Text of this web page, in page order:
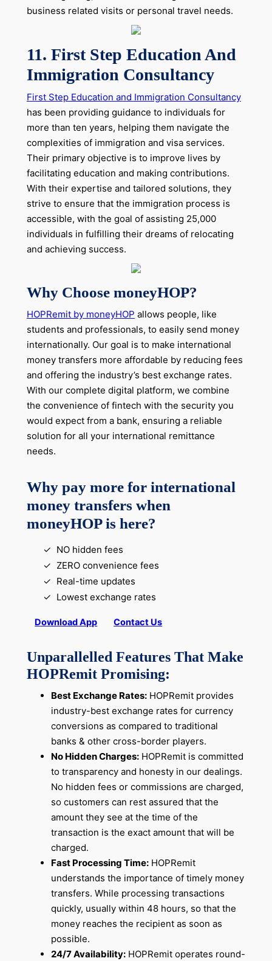
business related visits or personal travel needs.
11. First Step Education And
Immigration Consultancy
First Step Education and Immigration Consultancy
has been providing guidance to individuals for
more than ten years, helping them navigate the
complexities of immigration and visa services.
Their primary objective is to improve lives by
facilitating education and making contributions.
With their expertise and tailored solutions, they
strive to ensure that the immigration process is
accessible, with the goal of assisting 25,000
individuals in fulfilling their dreams of relocating
and achieving success.
Why Choose moneyHOP?
HOPRemit by moneyHOP allows people, like
students and professionals, to easily send money
internationally. Our goal is to make international
money transfers more affordable by reducing fees
and offering the industry’s best exchange rates.
With our complete digital platform, we combine
the convenience of fintech with the security you
would expect from a bank, ensuring a reliable
solution for all your international remittance
needs.
Why pay more for international
money transfers when
moneyHOP is here?
NO hidden fees
ZERO convenience fees
Real-time updates
Lowest exchange rates
Download App Contact Us
Unparallelled Features That Make
HOPRemit Promising:
Best Exchange Rates:HOPRemit provides
industry-best exchange rates for currency
conversions as compared to traditional
banks & other cross-border players.
No Hidden Charges:HOPRemit is committed
to transparency and honesty in our dealings.
No hidden fees or commissions are charged,
so customers can rest assured that the
amount they see at the time of the
transaction is the exact amount that will be
charged.
Fast Processing Time:HOPRemit
understands the importance of timely money
transfers. While processing transactions
quickly, usually within 48 hours, so that the
money reaches the recipient as soon as
possible.
24/7 Availability:HOPRemit operates round-